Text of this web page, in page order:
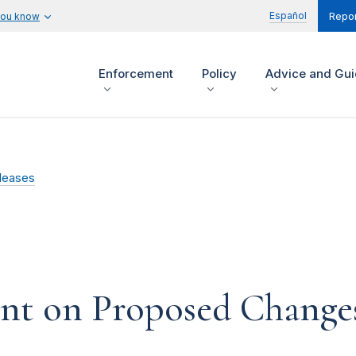
know Español
Enforcement Policy Advice and
on Proposed